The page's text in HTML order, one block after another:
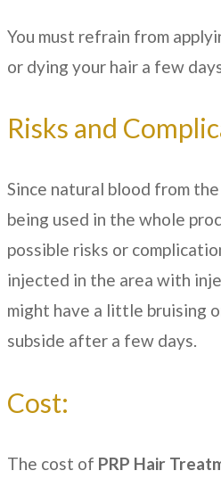
You must refrain from
or dying your hair a few
Risks and
Since natural blood from
being used in the whole
possible risks or
injected in the area with
might have a little bruising
subside after a few days.
Cost:
The cost of PRP Hair